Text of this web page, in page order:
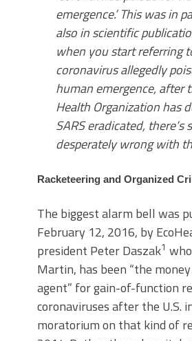
emergence.’ This was in
also in scientific
when you start referring
coronavirus allegedly
human emergence, after
Health Organization has
SARS eradicated, there’s
desperately wrong with
Racketeering and Organized
The biggest alarm bell was
February 12, 2016, by
president Peter Daszak1
Martin, has been “the
agent” for gain-of-function
coronaviruses after the U.S.
moratorium on that kind of